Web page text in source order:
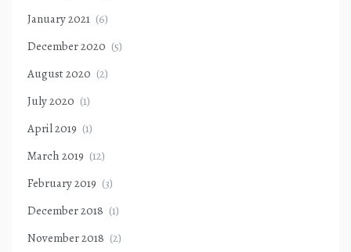
January 2021 (6)
December 2020 (5)
August 2020 (2)
July 2020 (1)
April 2019 (1)
March 2019 (12)
February 2019 (3)
December 2018 (1)
November 2018 (2)